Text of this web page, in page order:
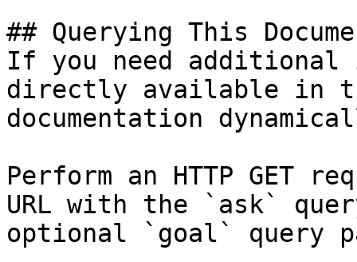
## Querying This
If you need
directly available in
documentation
Perform an HTTP GET
URL with the `ask`
optional `goal` query